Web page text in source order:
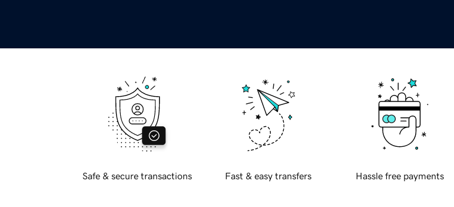
Safe & secure transactions Fast & easy transfers Hassle free payments